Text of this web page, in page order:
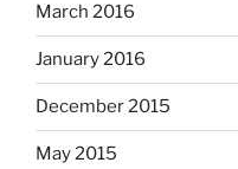
March 2016
January 2016
December 2015
May 2015